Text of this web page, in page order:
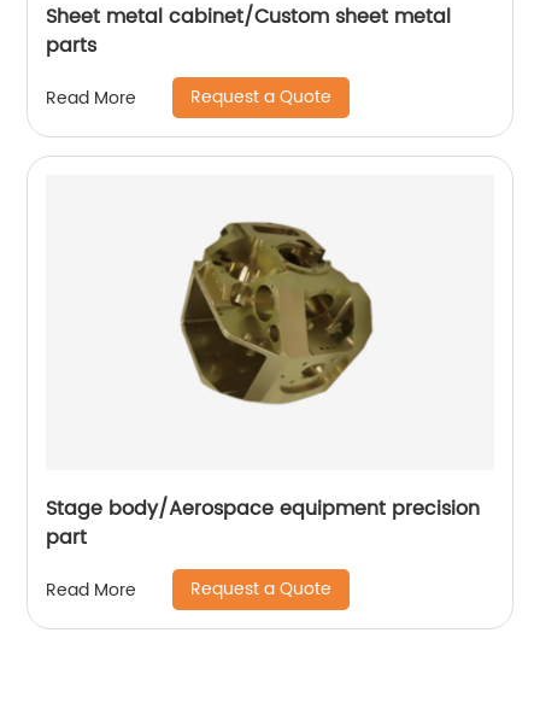
Sheet metal cabinet/Custom sheet metal
parts
Read More Request a Quote
Stage body/Aerospace equipment precision
part
Read More Request a Quote